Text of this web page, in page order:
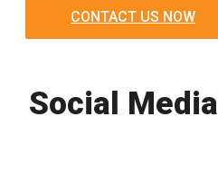
CONTACT US NOW
Social Media